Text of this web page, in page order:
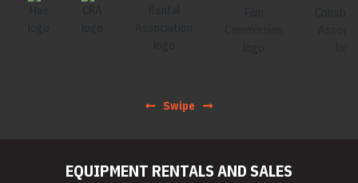
Swipe
EQUIPMENT RENTALS AND SALES